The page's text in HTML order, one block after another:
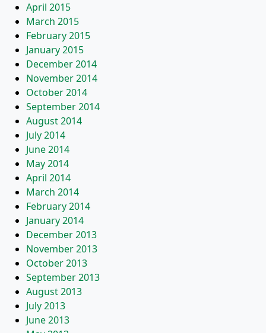
April 2015
March 2015
February 2015
January 2015
December 2014
November 2014
October 2014
September 2014
August 2014
July 2014
June 2014
May 2014
April 2014
March 2014
February 2014
January 2014
December 2013
November 2013
October 2013
September 2013
August 2013
July 2013
June 2013